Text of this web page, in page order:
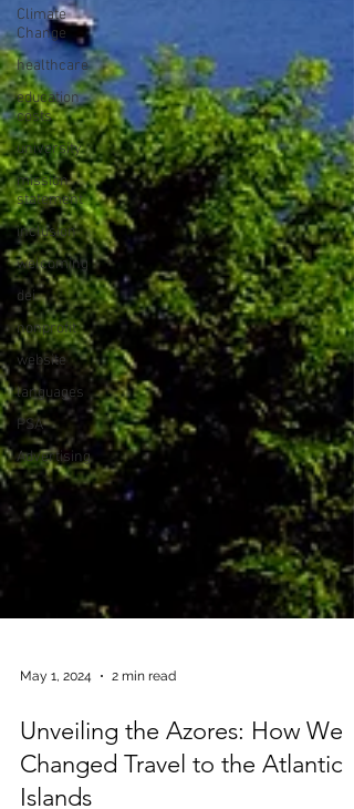
Climate
Change
healthcare
education
costs
university
mission
statement
inclusion
welcoming
dei
nonprofit
website
languages
PSA
Advertising
May 1, 2024 2 min read
Unveiling the Azores: How We